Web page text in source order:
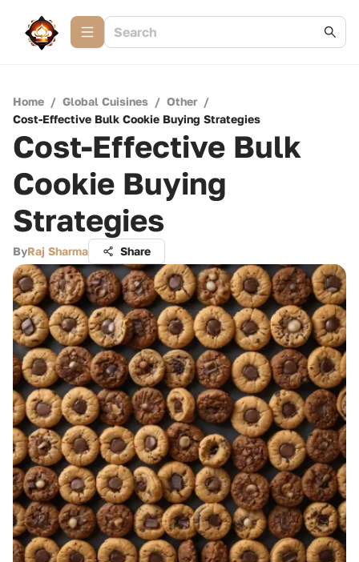
Home / Global Cuisines / Other /
Cost-Effective Bulk Cookie Buying Strategies
Cost-Effective Bulk
Cookie Buying
Strategies
ByRaj Sharma Share